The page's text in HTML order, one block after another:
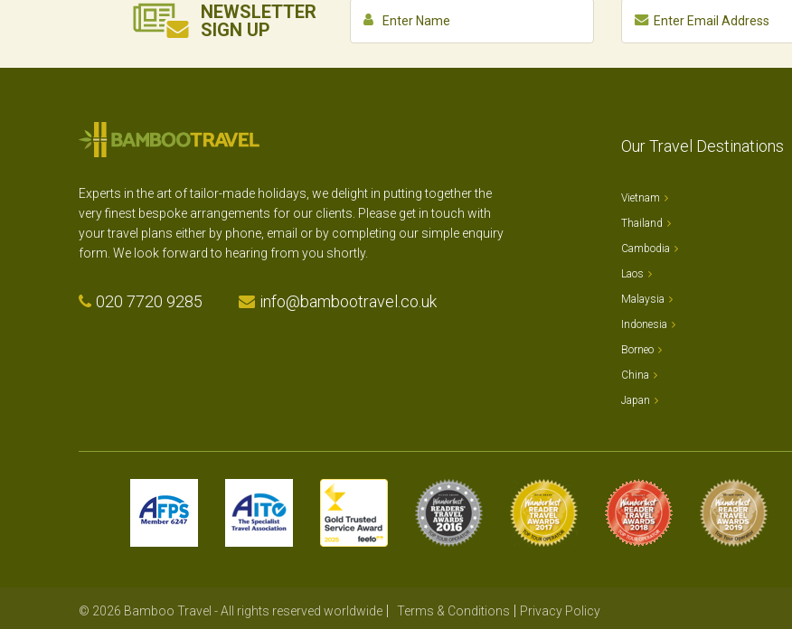
NEWSLETTER
SIGN UP
Our Travel Destinations
Experts in the art of tailor-made holidays, we delight in putting together the
very finest bespoke arrangements for our clients. Please get in touch with
your travel plans either by phone, email or by completing our simple enquiry
form. We look forward to hearing from you shortly.
020 7720 9285 info@bambootravel.co.uk
Vietnam
Thailand
Cambodia
Laos
Malaysia
Indonesia
Borneo
China
Japan
© 2026 Bamboo Travel - All rights reserved worldwide Terms & Conditions Privacy Policy